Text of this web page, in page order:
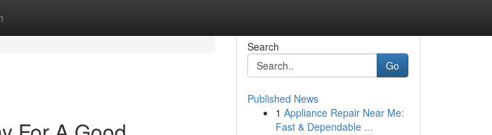
Search
Go
Published News
1 Appliance Repair Near Me:
Fast & Dependable ...